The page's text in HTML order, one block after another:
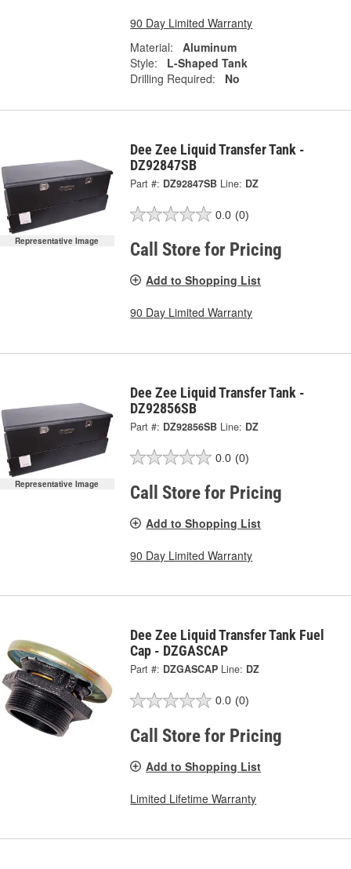
90 Day Limited Warranty
Material:
Aluminum
Style:
L-Shaped Tank
Drilling Required:
No
Representative Image
Dee Zee Liquid Transfer Tank -
DZ92847SB
Part #: DZ92847SB Line: DZ
0.0 (0)
Call Store for Pricing
Add to Shopping List
90 Day Limited Warranty
Representative Image
Dee Zee Liquid Transfer Tank -
DZ92856SB
Part #: DZ92856SB Line: DZ
0.0 (0)
Call Store for Pricing
Add to Shopping List
90 Day Limited Warranty
Dee Zee Liquid Transfer Tank Fuel
Cap - DZGASCAP
Part #: DZGASCAP Line: DZ
0.0 (0)
Call Store for Pricing
Add to Shopping List
Limited Lifetime Warranty